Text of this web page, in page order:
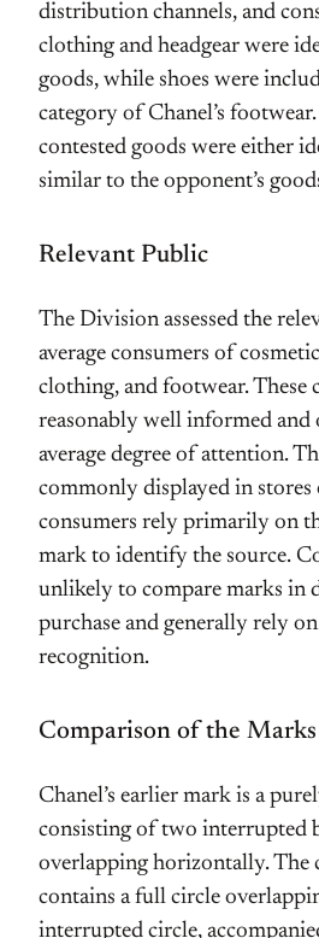
distribution channels, and
clothing and headgear were
goods, while shoes were
category of Chanel’s
contested goods were either
similar to the opponent’s
Relevant Public
The Division assessed the
average consumers of
clothing, and footwear. These
reasonably well informed and
average degree of attention.
commonly displayed in
consumers rely primarily on
mark to identify the source.
unlikely to compare marks in
purchase and generally rely
recognition.
Comparison of the Marks
Chanel’s earlier mark is a
consisting of two interrupted
overlapping horizontally. The
contains a full circle
interrupted circle,